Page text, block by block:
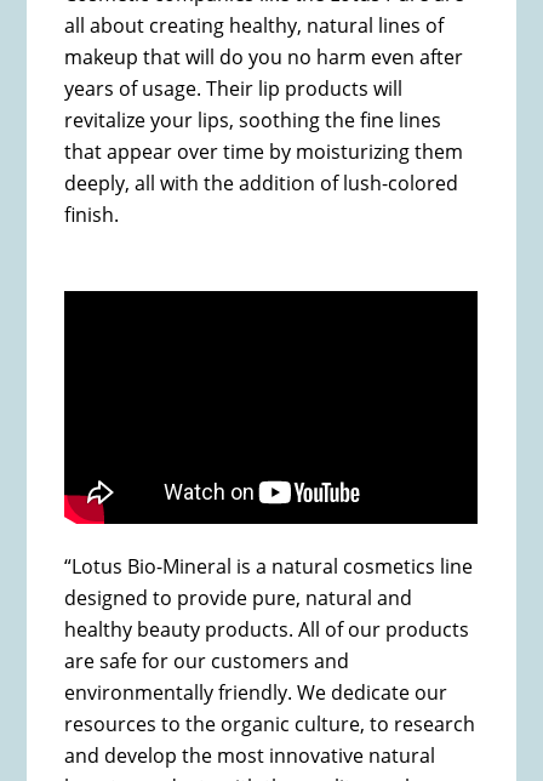
all about creating healthy, natural lines of
makeup that will do you no harm even after
years of usage. Their lip products will
revitalize your lips, soothing the fine lines
that appear over time by moisturizing them
deeply, all with the addition of lush-colored
finish.
“Lotus Bio-Mineral is a natural cosmetics line
designed to provide pure, natural and
healthy beauty products. All of our products
are safe for our customers and
environmentally friendly. We dedicate our
resources to the organic culture, to research
and develop the most innovative natural